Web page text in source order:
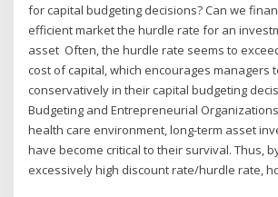
for capital budgeting decisions? Can we
efficient market the hurdle rate for an
asset Often, the hurdle rate seems to
cost of capital, which encourages managers
conservatively in their capital budgeting
Budgeting and Entrepreneurial
health care environment, long-term asset
have become critical to their survival. Thus,
excessively high discount rate/hurdle rate,